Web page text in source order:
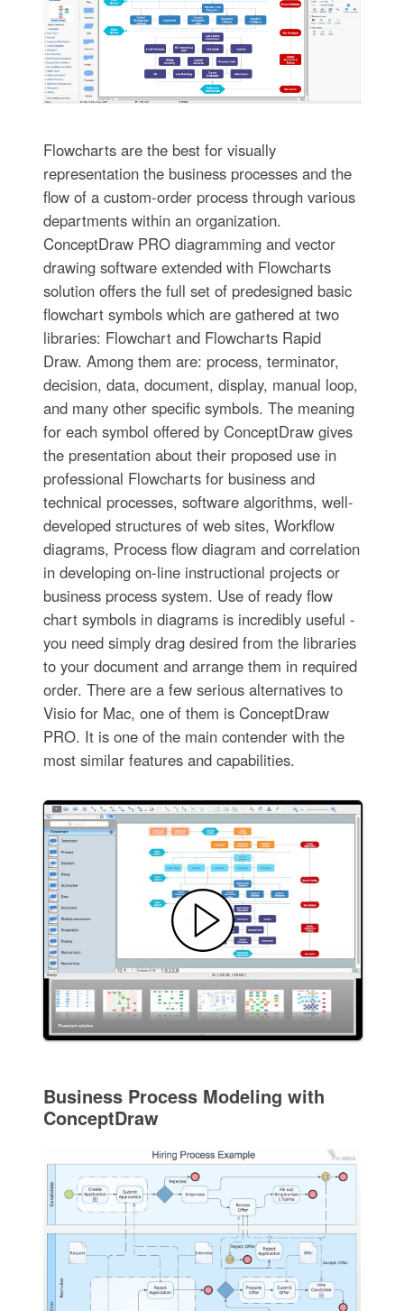
Flowcharts are the best for visually
representation the business processes and the
flow of a custom-order process through various
departments within an organization.
ConceptDraw PRO diagramming and vector
drawing software extended with Flowcharts
solution offers the full set of predesigned basic
flowchart symbols which are gathered at two
libraries: Flowchart and Flowcharts Rapid
Draw. Among them are: process, terminator,
decision, data, document, display, manual loop,
and many other specific symbols. The meaning
for each symbol offered by ConceptDraw gives
the presentation about their proposed use in
professional Flowcharts for business and
technical processes, software algorithms, well-
developed structures of web sites, Workflow
diagrams, Process flow diagram and correlation
in developing on-line instructional projects or
business process system. Use of ready flow
chart symbols in diagrams is incredibly useful -
you need simply drag desired from the libraries
to your document and arrange them in required
order. There are a few serious alternatives to
Visio for Mac, one of them is ConceptDraw
PRO. It is one of the main contender with the
most similar features and capabilities.
Business Process Modeling with
ConceptDraw